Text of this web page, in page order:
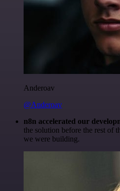
Anderoav
@Anderoav
n8n accelerated our
the solution before the rest of
we were building.